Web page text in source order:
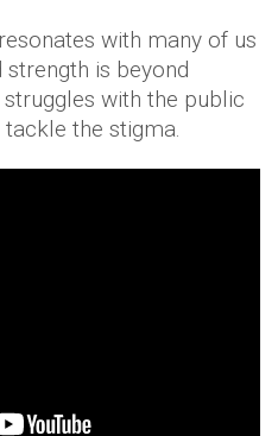
with many of us
is beyond
with the public
tackle the stigma.